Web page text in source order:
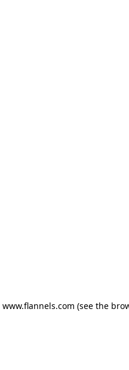
www.flannels.com (see the